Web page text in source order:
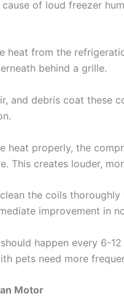
cause of loud freezer
heat from the
behind a grille.
and debris coat these
heat properly, the
This creates louder,
the coils
improvement in
happen every 6-
pets need more
Motor